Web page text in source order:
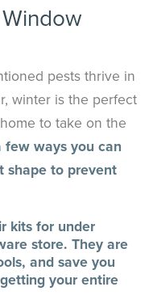
pests thrive in
winter is the perfect
to take on the
few ways you can
shape to prevent
kits for under
store. They are
and save you
your entire